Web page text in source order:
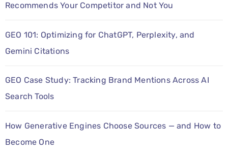
Recommends Your Competitor and Not You
GEO 101: Optimizing for ChatGPT, Perplexity, and
Gemini Citations
GEO Case Study: Tracking Brand Mentions Across AI
Search Tools
How Generative Engines Choose Sources — and How to
Become One